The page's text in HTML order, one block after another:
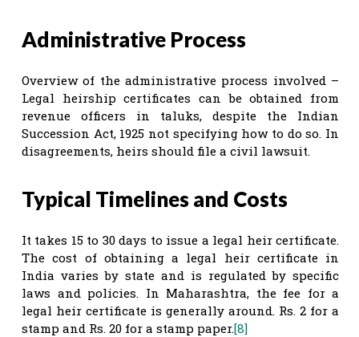
Administrative Process
Overview of the administrative process involved –
Legal heirship certificates can be obtained from
revenue officers in taluks, despite the Indian
Succession Act, 1925 not specifying how to do so. In
disagreements, heirs should file a civil lawsuit.
Typical Timelines and Costs
It takes 15 to 30 days to issue a legal heir certificate.
The cost of obtaining a legal heir certificate in
India varies by state and is regulated by specific
laws and policies. In Maharashtra, the fee for a
legal heir certificate is generally around. Rs. 2 for a
stamp and Rs. 20 for a stamp paper.[8]